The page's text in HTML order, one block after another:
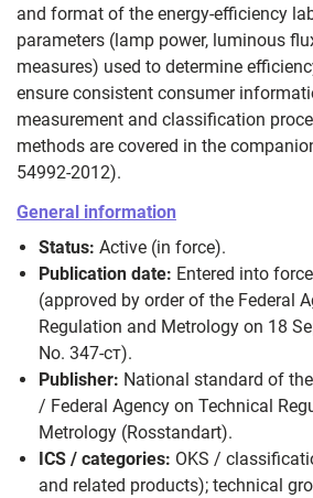
and format of the energy‑efficiency
parameters (lamp power, luminous
measures) used to determine
ensure consistent consumer
measurement and classification
methods are covered in the
54992-2012).
General information
Status: Active (in force).
Publication date: Entered into
(approved by order of the Federal
Regulation and Metrology on 18
No. 347‑ст).
Publisher: National standard of
/ Federal Agency on Technical
Metrology (Rosstandart).
ICS / categories: OKS /
and related products); technical